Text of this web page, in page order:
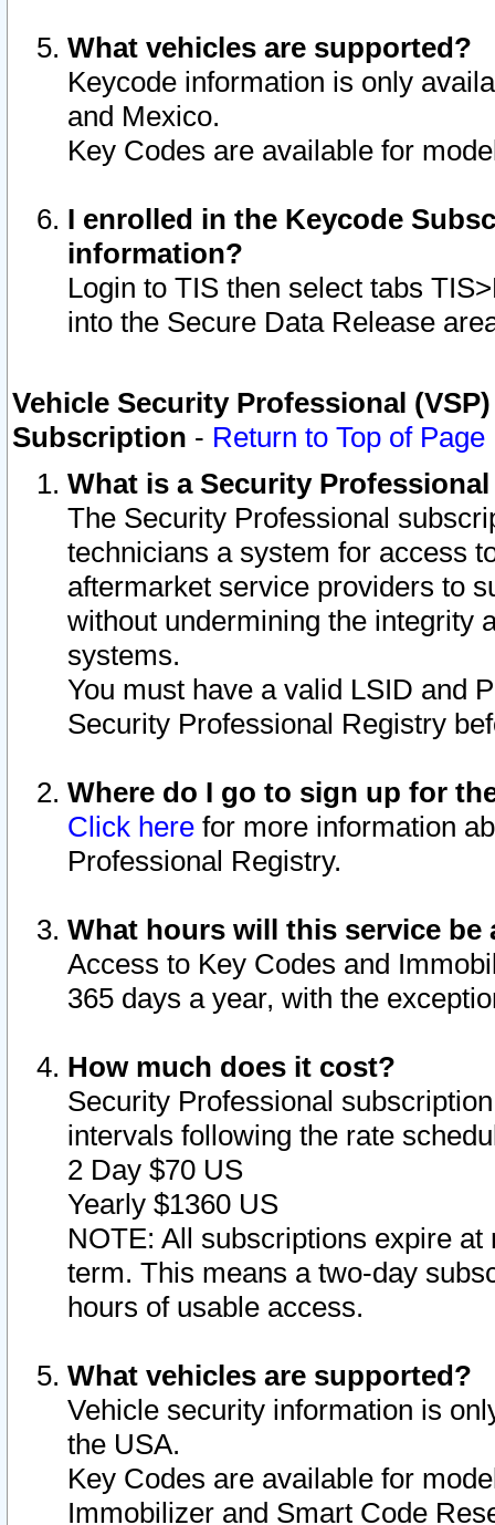
What vehicles are supported?
Keycode information is only
and Mexico.
Key Codes are available for
I enrolled in the Keycode
information?
Login to TIS then select tabs
into the Secure Data Release
Vehicle Security Professional
Subscription - Return to Top of Page
What is a Security
The Security Professional
technicians a system for access
aftermarket service providers to
without undermining the integrity
systems.
You must have a valid LSID and
Security Professional Registry
Where do I go to sign up for
Click here for more information
Professional Registry.
What hours will this service be
Access to Key Codes and
365 days a year, with the
How much does it cost?
Security Professional
intervals following the rate
2 Day $70 US
Yearly $1360 US
NOTE: All subscriptions expire
term. This means a two-day
hours of usable access.
What vehicles are supported?
Vehicle security information is
the USA.
Key Codes are available for
Immobilizer and Smart Code